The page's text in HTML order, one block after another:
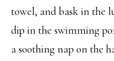
towel, and bask in the
dip in the swimming
a soothing nap on the